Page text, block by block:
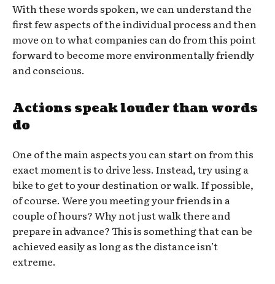
With these words spoken, we can understand the
first few aspects of the individual process and then
move on to what companies can do from this point
forward to become more environmentally friendly
and conscious.
Actions speak louder than words
do
One of the main aspects you can start on from this
exact moment is to drive less. Instead, try using a
bike to get to your destination or walk. If possible,
of course. Were you meeting your friends in a
couple of hours? Why not just walk there and
prepare in advance? This is something that can be
achieved easily as long as the distance isn’t
extreme.